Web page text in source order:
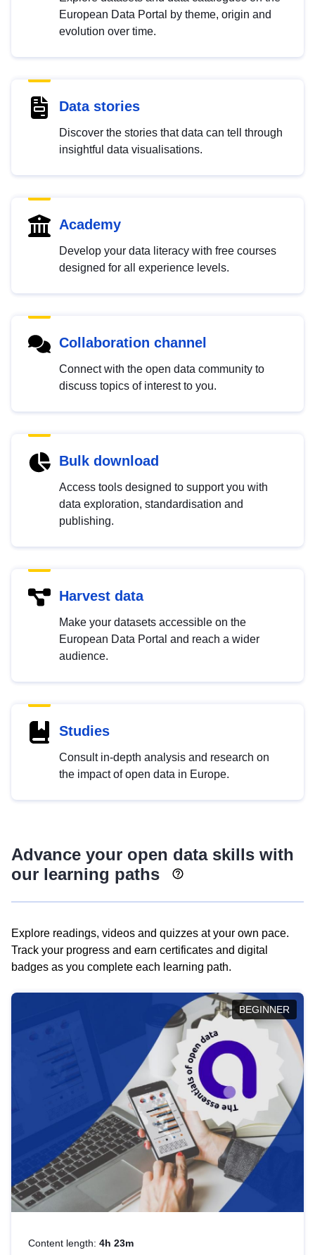
European Data Portal by theme, origin and
evolution over time.
Data stories
Discover the stories that data can tell through
insightful data visualisations.
Academy
Develop your data literacy with free courses
designed for all experience levels.
Collaboration channel
Connect with the open data community to
discuss topics of interest to you.
Bulk download
Access tools designed to support you with
data exploration, standardisation and
publishing.
Harvest data
Make your datasets accessible on the
European Data Portal and reach a wider
audience.
Studies
Consult in-depth analysis and research on
the impact of open data in Europe.
Advance your open data skills with
our learning paths
Explore readings, videos and quizzes at your own pace.
Track your progress and earn certificates and digital
badges as you complete each learning path.
BEGINNER
Content length: 4h 23m